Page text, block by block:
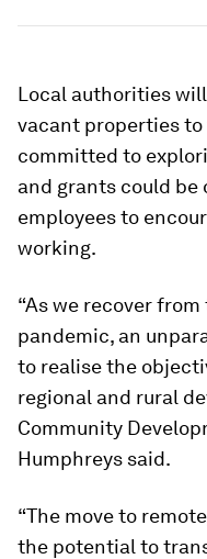
Local authorities
vacant properties
committed to
and grants could be
employees to
working.
“As we recover
pandemic, an
to realise the
regional and rural
Community
Humphreys said.
“The move to
the potential to